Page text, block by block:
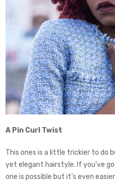
A Pin Curl Twist
This ones is a little trickier to do
yet elegant hairstyle. If you’ve
one is possible but it’s even